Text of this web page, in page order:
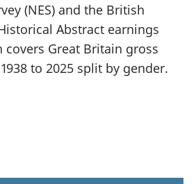
(NES) and the British
Abstract earnings
covers Great Britain gross
to 2025 split by gender.